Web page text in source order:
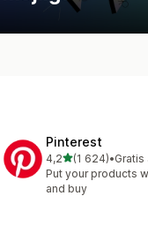
Pinterest
4,2av 5 stjärnor
(1 624)
1624 recensioner
•Gratis
Put your products
and buy